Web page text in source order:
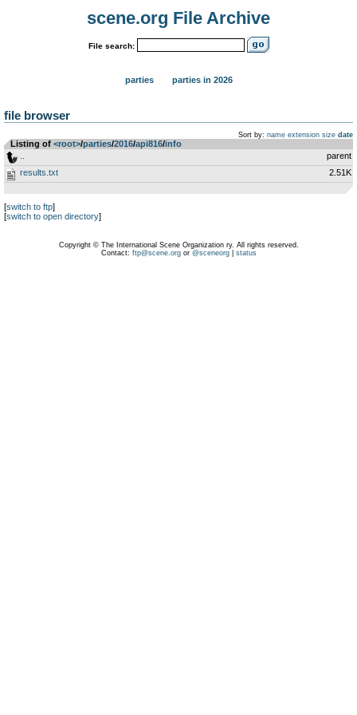
scene.org File Archive
File search:
parties parties in 2026
file browser
Sort by: name extension size date
Listing of <root>­/­parties­/­2016­/­api816­/­info
parent
results.txt
2.51K
[switch to ftp]
[switch to open directory]
Copyright © The International Scene Organization ry. All rights reserved.
Contact: ftp@scene.orgor @sceneorg| status